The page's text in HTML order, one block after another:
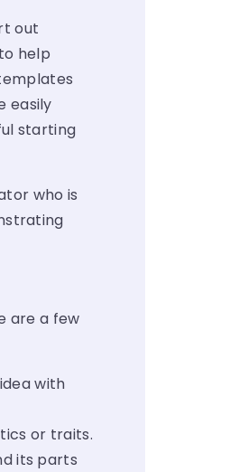
out
help
easily
starting
who is
are a few
with
or traits.
its parts